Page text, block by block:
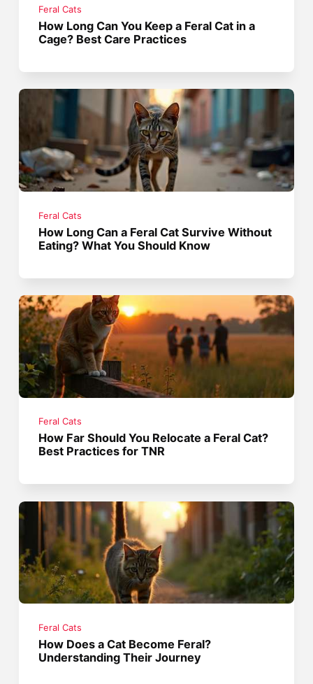
Feral Cats
How Long Can You Keep a Feral Cat in a
Cage? Best Care Practices
Feral Cats
How Long Can a Feral Cat Survive Without
Eating? What You Should Know
Feral Cats
How Far Should You Relocate a Feral Cat?
Best Practices for TNR
Feral Cats
How Does a Cat Become Feral?
Understanding Their Journey